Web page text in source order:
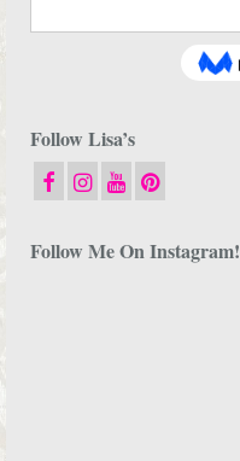
Follow Lisa’s
Follow Me On Instagram!